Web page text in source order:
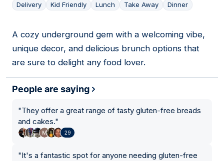
Delivery Kid Friendly Lunch Take Away Dinner
08
A cozy underground gem with a welcoming vibe,
unique decor, and delicious brunch options that
are sure to delight any food lover.
People are saying
"They offer a great range of tasty gluten-free breads
and cakes."
29
"It's a fantastic spot for anyone needing gluten-free